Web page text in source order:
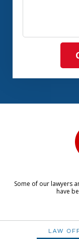
Some of our lawyers
have